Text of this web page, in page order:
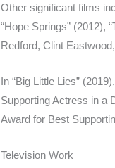
Other significant films
“Hope Springs” (2012),
Redford, Clint
In “Big Little Lies”
Supporting Actress in a
Award for Best
Television Work